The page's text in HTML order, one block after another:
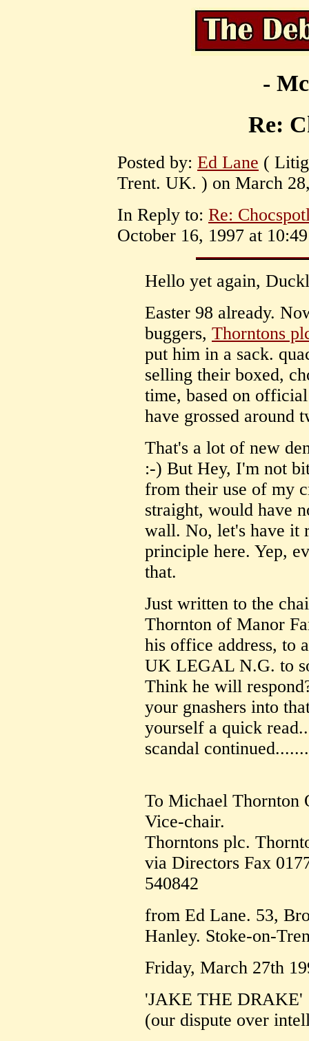
-
Re:
Posted by: Ed Lane (
Trent. UK. ) on March
In Reply to: Re:
October 16, 1997 at
Hello yet again,
Easter 98 already.
buggers, Thorntons
put him in a sack.
selling their boxed,
time, based on
have grossed around
That's a lot of new
:-) But Hey, I'm not
from their use of my
straight, would have
wall. No, let's have it
principle here. Yep,
that.
Just written to the
Thornton of Manor
his office address, to
UK LEGAL N.G. to
Think he will
your gnashers into
yourself a quick
scandal continued.......
To Michael Thornton
Vice-chair.
Thorntons plc.
via Directors Fax
540842
from Ed Lane. 53,
Hanley. Stoke-on-
Friday, March 27th
'JAKE THE DRAKE'
(our dispute over